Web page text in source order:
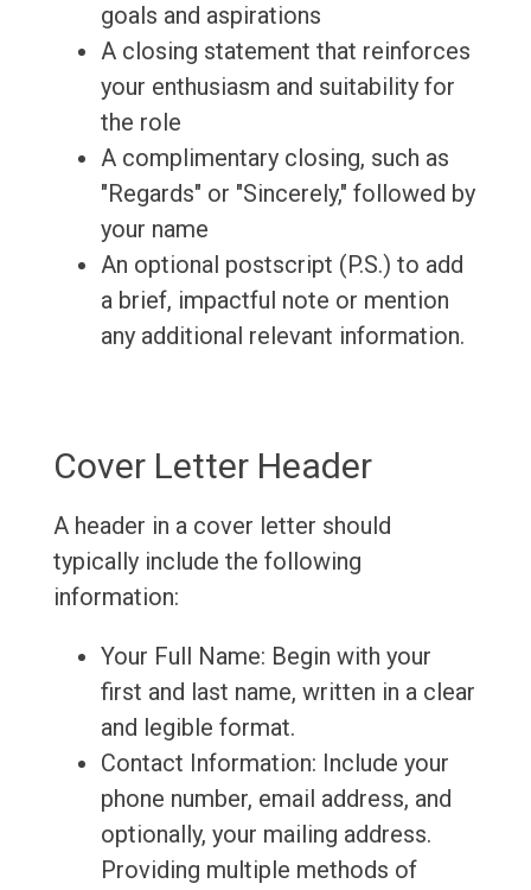
goals and aspirations
A closing statement that reinforces
your enthusiasm and suitability for
the role
A complimentary closing, such as
"Regards" or "Sincerely," followed by
your name
An optional postscript (P.S.) to add
a brief, impactful note or mention
any additional relevant information.
Cover Letter Header
A header in a cover letter should
typically include the following
information:
Your Full Name: Begin with your
first and last name, written in a clear
and legible format.
Contact Information: Include your
phone number, email address, and
optionally, your mailing address.
Providing multiple methods of